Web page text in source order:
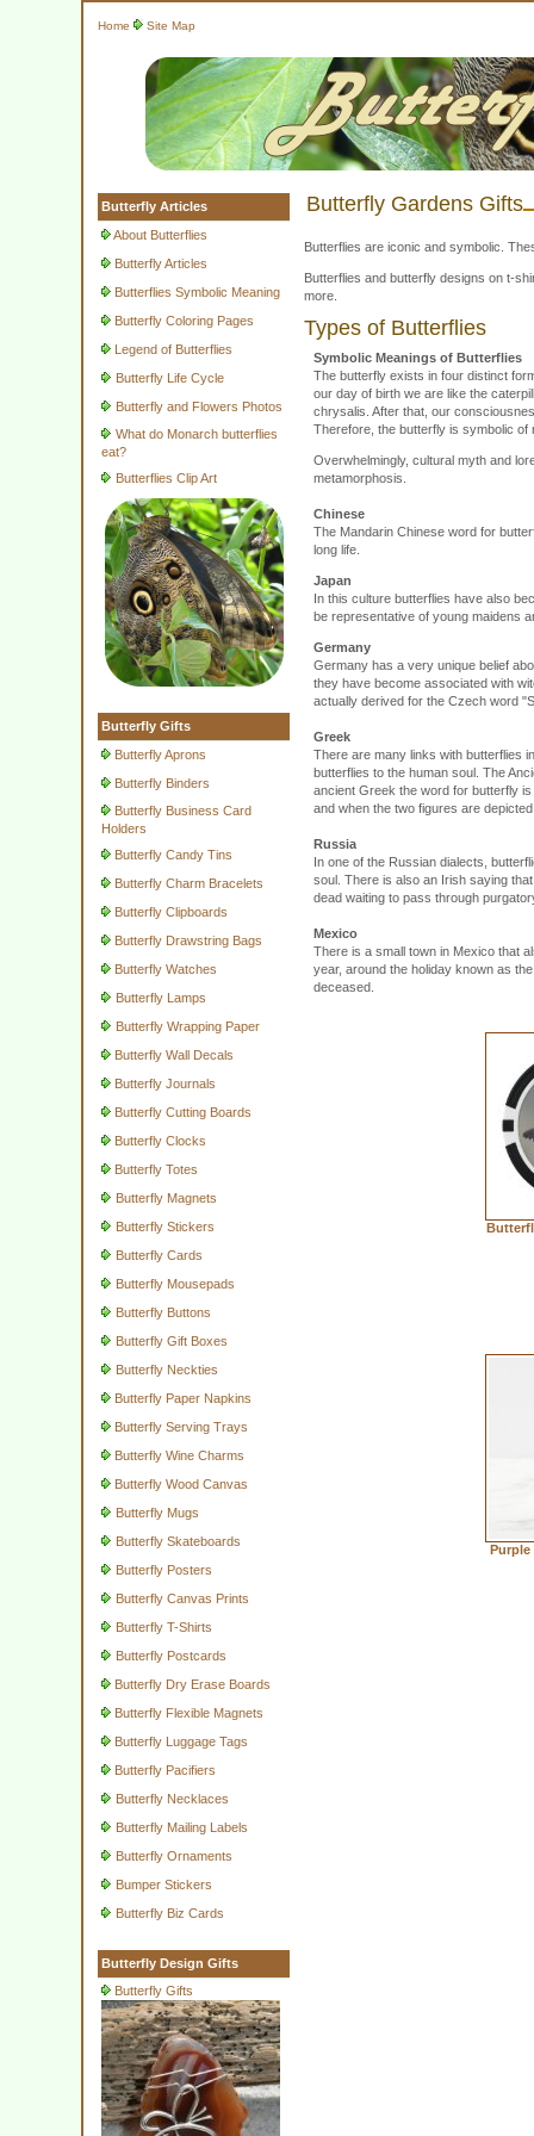
Home Site Map
Butterfly Articles
About Butterflies
Butterfly Articles
Butterflies Symbolic Meaning
Butterfly Coloring Pages
Legend of Butterflies
Butterfly Life Cycle
Butterfly and Flowers Photos
What do Monarch butterflies
eat?
Butterflies Clip Art
Butterfly Gifts
Butterfly Aprons
Butterfly Binders
Butterfly Business Card
Holders
Butterfly Candy Tins
Butterfly Charm Bracelets
Butterfly Clipboards
Butterfly Drawstring Bags
Butterfly Watches
Butterfly Lamps
Butterfly Wrapping Paper
Butterfly Wall Decals
Butterfly Journals
Butterfly Cutting Boards
Butterfly Clocks
Butterfly Totes
Butterfly Magnets
Butterfly Stickers
Butterfly Cards
Butterfly Mousepads
Butterfly Buttons
Butterfly Gift Boxes
Butterfly Neckties
Butterfly Paper Napkins
Butterfly Serving Trays
Butterfly Wine Charms
Butterfly Wood Canvas
Butterfly Mugs
Butterfly Skateboards
Butterfly Posters
Butterfly Canvas Prints
Butterfly T-Shirts
Butterfly Postcards
Butterfly Dry Erase Boards
Butterfly Flexible Magnets
Butterfly Luggage Tags
Butterfly Pacifiers
Butterfly Necklaces
Butterfly Mailing Labels
Butterfly Ornaments
Bumper Stickers
Butterfly Biz Cards
Butterfly Design Gifts
Butterfly Gifts
Butterfly Gardens Gifts
Butterflies are iconic and symbolic.
Butterflies and butterfly designs on t-
more.
Types of Butterflies
Symbolic Meanings of Butterflies
The butterfly exists in four distinct
our day of birth we are like the
chrysalis. After that, our
Therefore, the butterfly is symbolic of
Overwhelmingly, cultural myth and
metamorphosis.
Chinese
The Mandarin Chinese word for
long life.
Japan
In this culture butterflies have also
be representative of young maidens
Germany
Germany has a very unique belief
they have become associated with
actually derived for the Czech word
Greek
There are many links with butterflies
butterflies to the human soul. The
ancient Greek the word for butterfly
and when the two figures are
Russia
In one of the Russian dialects,
soul. There is also an Irish saying
dead waiting to pass through
Mexico
There is a small town in Mexico that
year, around the holiday known as
deceased.
Purple